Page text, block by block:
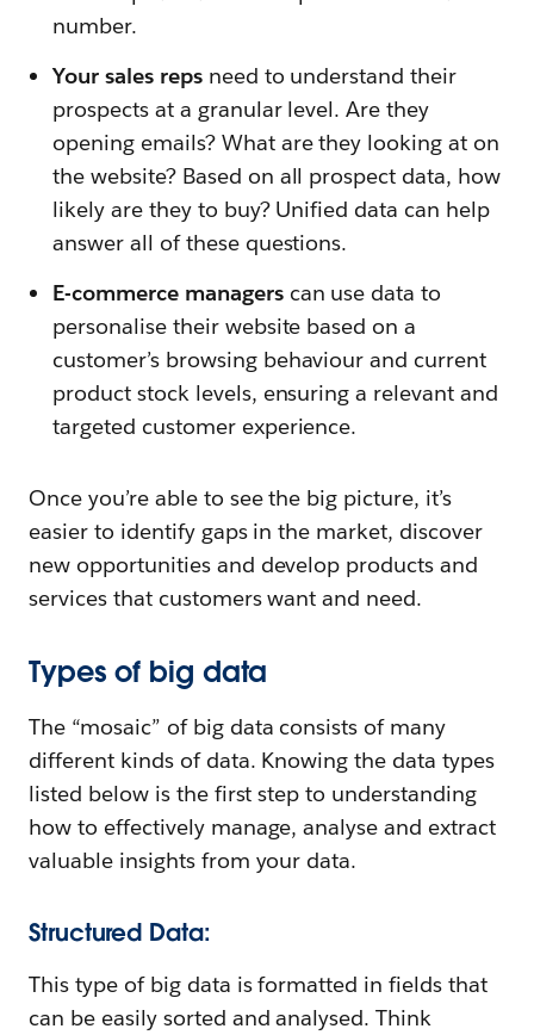
number.
Your sales reps need to understand their
prospects at a granular level. Are they
opening emails? What are they looking at on
the website? Based on all prospect data, how
likely are they to buy? Unified data can help
answer all of these questions.
E-commerce managerscan use data to
personalise their website based on a
customer’s browsing behaviour and current
product stock levels, ensuring a relevant and
targeted customer experience.
Once you’re able to see the big picture, it’s
easier to identify gaps in the market, discover
new opportunities and develop products and
services that customers want and need.
Types of big data
The “mosaic” of big data consists of many
different kinds of data. Knowing the data types
listed below is the first step to understanding
how to effectively manage, analyse and extract
valuable insights from your data.
Structured Data:
This type of big data is formatted in fields that
can be easily sorted and analysed. Think